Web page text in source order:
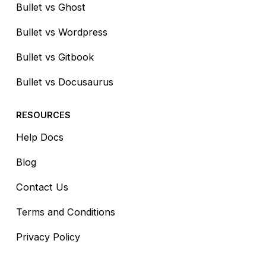
Bullet vs Ghost
Bullet vs Wordpress
Bullet vs Gitbook
Bullet vs Docusaurus
RESOURCES
Help Docs
Blog
Contact Us
Terms and Conditions
Privacy Policy